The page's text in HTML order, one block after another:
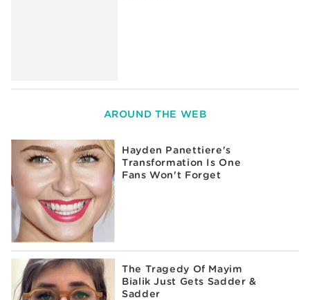
AROUND THE WEB
Hayden Panettiere's
Transformation Is One
Fans Won't Forget
The Tragedy Of Mayim
Bialik Just Gets Sadder &
Sadder